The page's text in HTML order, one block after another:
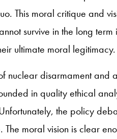
This moral critique and
survive in the long
ultimate moral legitimacy.
nuclear disarmament and
in quality ethical
the policy
moral vision is clear